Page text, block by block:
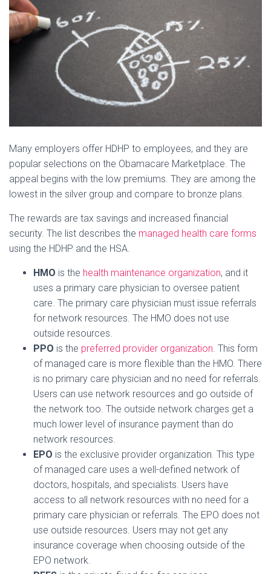
Many employers offer HDHP to employees, and they are
popular selections on the Obamacare Marketplace. The
appeal begins with the low premiums. They are among the
lowest in the silver group and compare to bronze plans.
The rewards are tax savings and increased financial
security. The list describes the managed health care forms
using the HDHP and the HSA.
HMO is the health maintenance organization, and it
uses a primary care physician to oversee patient
care. The primary care physician must issue referrals
for network resources. The HMO does not use
outside resources.
PPO is the preferred provider organization . This form
of managed care is more flexible than the HMO. There
is no primary care physician and no need for referrals.
Users can use network resources and go outside of
the network too. The outside network charges get a
much lower level of insurance payment than do
network resources.
EPO is the exclusive provider organization. This type
of managed care uses a well-defined network of
doctors, hospitals, and specialists. Users have
access to all network resources with no need for a
primary care physician or referrals. The EPO does not
use outside resources. Users may not get any
insurance coverage when choosing outside of the
EPO network.